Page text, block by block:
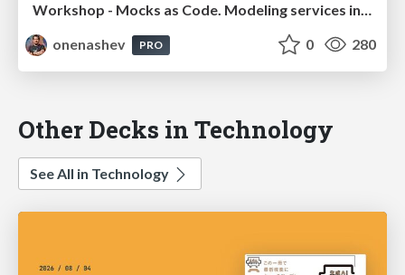
Workshop - Mocks as Code. Modeling services in Config Management integration tests
onenashev
PRO 0 280
Other Decks in Technology
See All in Technology